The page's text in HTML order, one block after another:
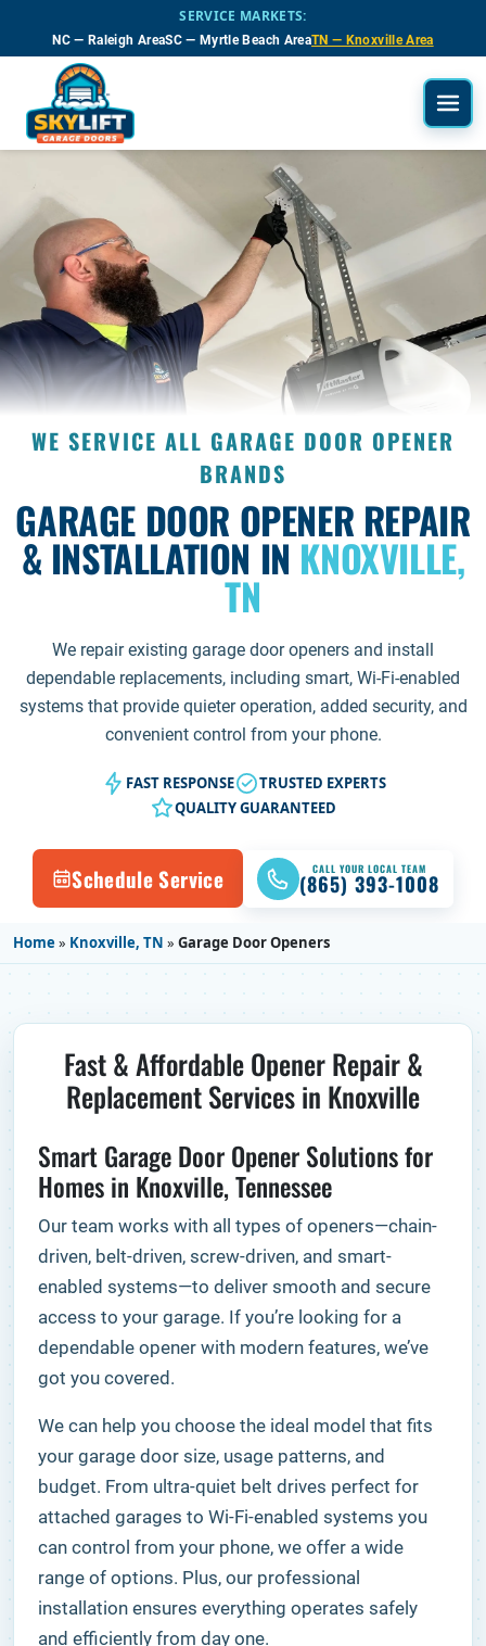
SERVICE MARKETS:
NC — Raleigh AreaSC — Myrtle Beach AreaTN — Knoxville Area
WE SERVICE ALL GARAGE DOOR OPENER
BRANDS
GARAGE DOOR OPENER REPAIR
& INSTALLATION IN KNOXVILLE,
TN
We repair existing garage door openers and install
dependable replacements, including smart, Wi-Fi-enabled
systems that provide quieter operation, added security, and
convenient control from your phone.
FAST RESPONSE
TRUSTED EXPERTS
QUALITY GUARANTEED
Schedule Service CALL YOUR LOCAL TEAM
(865) 393-1008
Home» Knoxville, TN » Garage Door Openers
Fast & Affordable Opener Repair &
Replacement Services in Knoxville
Smart Garage Door Opener Solutions for
Homes in Knoxville, Tennessee
Our team works with all types of openers—chain-
driven, belt-driven, screw-driven, and smart-
enabled systems—to deliver smooth and secure
access to your garage. If you’re looking for a
dependable opener with modern features, we’ve
got you covered.
We can help you choose the ideal model that fits
your garage door size, usage patterns, and
budget. From ultra-quiet belt drives perfect for
attached garages to Wi-Fi-enabled systems you
can control from your phone, we offer a wide
range of options. Plus, our professional
installation ensures everything operates safely
and efficiently from day one.